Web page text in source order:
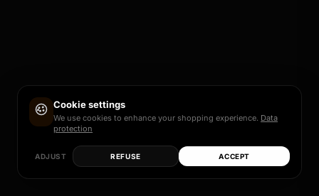
Cookie settings
We use cookies to enhance your shopping experience. Data
protection
ADJUST REFUSE ACCEPT